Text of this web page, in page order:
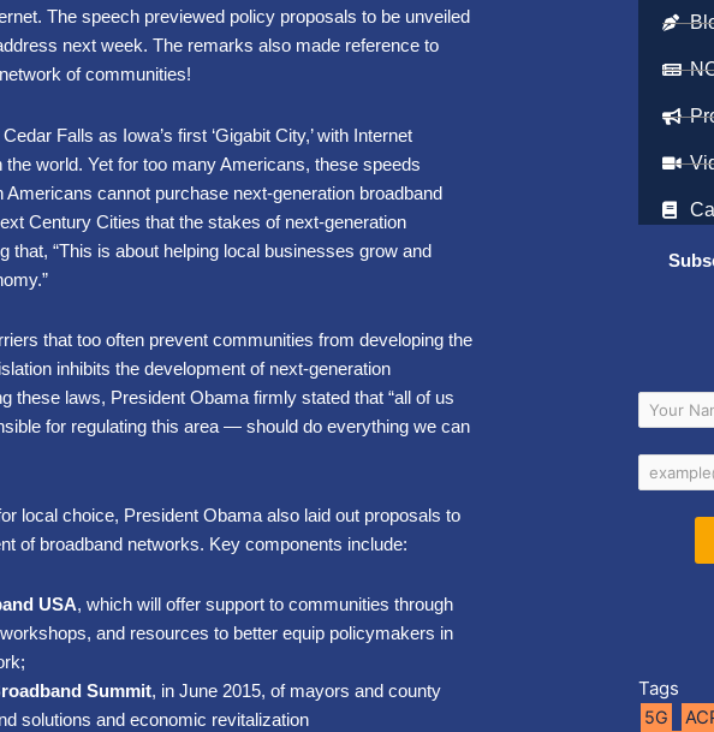
The speech previewed policy proposals to be unveiled
next week. The remarks also made reference to
of communities!
Falls as Iowa’s first ‘Gigabit City,’ with Internet
world. Yet for too many Americans, these speeds
cannot purchase next-generation broadband
Century Cities that the stakes of next-generation
that, “This is about helping local businesses grow and
that too often prevent communities from developing the
inhibits the development of next-generation
these laws, President Obama firmly stated that “all of us
for regulating this area — should do everything we can
local choice, President Obama also laid out proposals to
of broadband networks. Key components include:
USA, which will offer support to communities through
and resources to better equip policymakers in
Summit, in June 2015, of mayors and county
solutions and economic revitalization
Tags
5G